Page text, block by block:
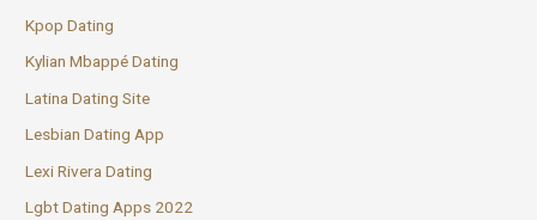
Kpop Dating
Kylian Mbappé Dating
Latina Dating Site
Lesbian Dating App
Lexi Rivera Dating
Lgbt Dating Apps 2022